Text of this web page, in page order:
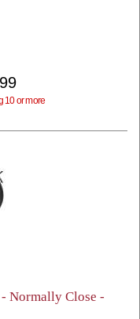
10 or more
Normally Close -